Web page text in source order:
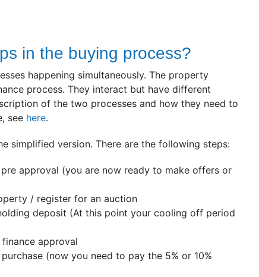
in the buying process?
happening simultaneously. The property
process. They interact but have different
of the two processes and how they need to
see here.
simplified version. There are the following steps:
approval (you are now ready to make offers or
/ register for an auction
deposit (At this point your cooling off period
approval
(now you need to pay the 5% or 10%